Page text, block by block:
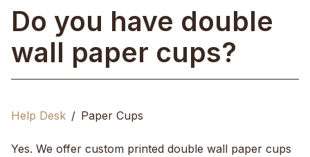
Do you have double
wall paper cups?
Help Desk Paper Cups
Yes. We offer custom printed double wall paper cups